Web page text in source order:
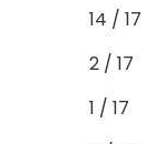
14 / 17
2 / 17
1 / 17